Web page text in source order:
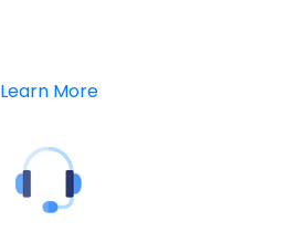
Learn More